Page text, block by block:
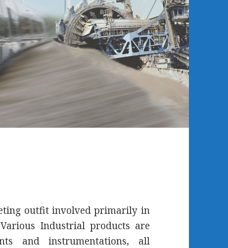
outfit involved primarily in
Industrial products are
and instrumentations, all